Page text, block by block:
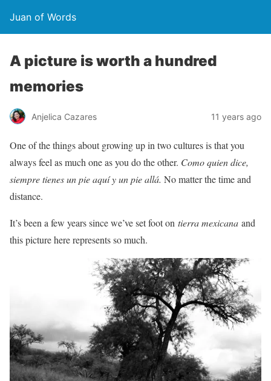
Juan of Words
A picture is worth a hundred
memories
Anjelica Cazares 11 years ago
One of the things about growing up in two cultures is that you
always feel as much one as you do the other. Como quien dice,
siempre tienes un pie aquí y un pie allá. No matter the time and
distance.
It’s been a few years since we’ve set foot on tierra mexicana and
this picture here represents so much.